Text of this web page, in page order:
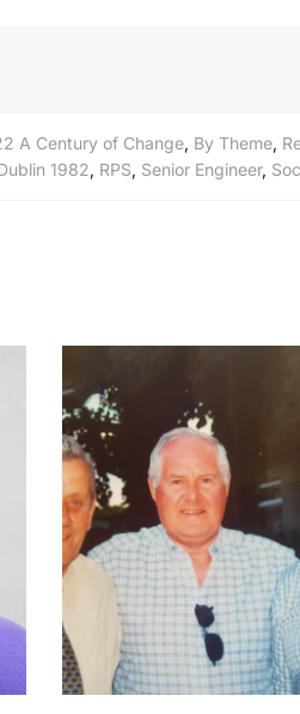
A Century of Change, By Theme,
1982, RPS, Senior Engineer,